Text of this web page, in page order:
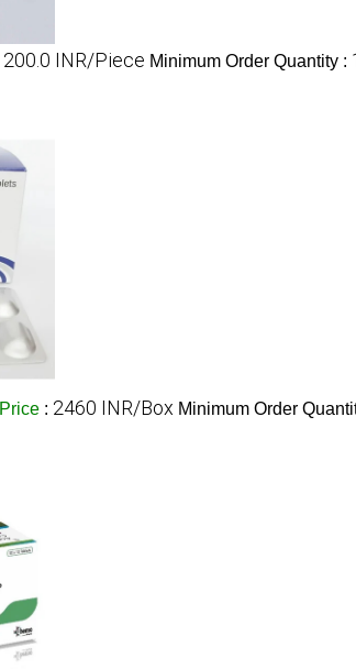
200.0 INR/Piece Minimum Order Quantity :
Price : 2460 INR/Box Minimum Order